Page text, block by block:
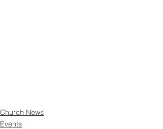
Church News
Events